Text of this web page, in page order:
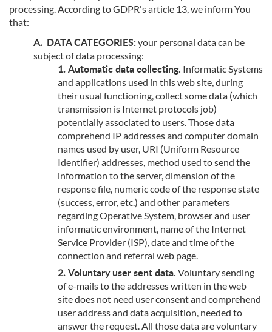
processing. According to GDPR's article 13, we inform You
that:
DATA CATEGORIES: your personal data can be
subject of data processing:
Automatic data collecting. Informatic Systems
and applications used in this web site, during
their usual functioning, collect some data (which
transmission is Internet protocols job)
potentially associated to users. Those data
comprehend IP addresses and computer domain
names used by user, URI (Uniform Resource
Identifier) addresses, method used to send the
information to the server, dimension of the
response file, numeric code of the response state
(success, error, etc.) and other parameters
regarding Operative System, browser and user
informatic environment, name of the Internet
Service Provider (ISP), date and time of the
connection and referral web page.
Voluntary user sent data. Voluntary sending
of e-mails to the addresses written in the web
site does not need user consent and comprehend
user address and data acquisition, needed to
answer the request. All those data are voluntary